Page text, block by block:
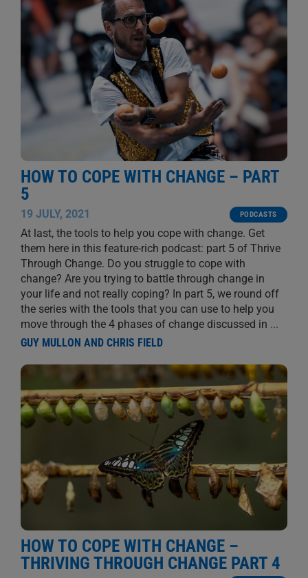
HOW TO COPE WITH CHANGE – PART
5
19 JULY, 2021 PODCASTS
At last, the tools to help you cope with change. Get
them here in this feature-rich podcast: part 5 of Thrive
Through Change. Do you struggle to cope with
change? Are you trying to battle through change in
your life and not really coping? In part 5, we round off
the series with the tools that you can use to help you
move through the 4 phases of change discussed in ...
GUY MULLON AND CHRIS FIELD
HOW TO COPE WITH CHANGE –
THRIVING THROUGH CHANGE PART 4